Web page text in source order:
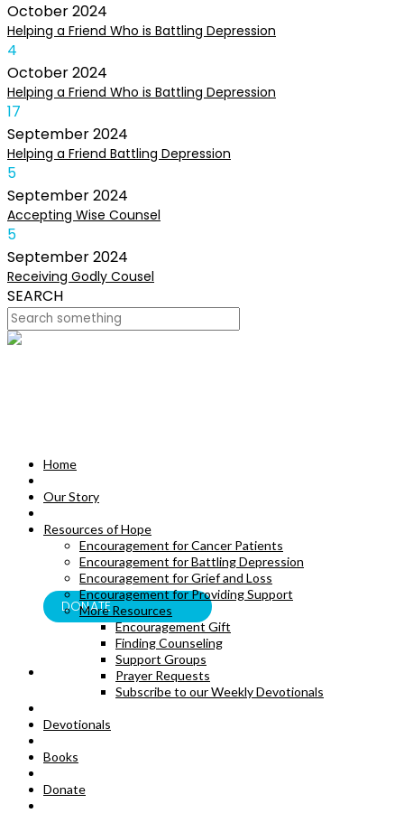
October2024
Helping a Friend Who is Battling Depression
4
October2024
Helping a Friend Who is Battling Depression
17
September2024
Helping a Friend Battling Depression
5
September2024
Accepting Wise Counsel
5
September2024
Receiving Godly Cousel
SEARCH
DEVOTIONALS
BOOKS
DONATE
Home
Our Story
Resources of Hope
Encouragement for Cancer Patients
Encouragement for Battling Depression
Encouragement for Grief and Loss
Encouragement for Providing Support
More Resources
Encouragement Gift
Finding Counseling
Support Groups
Prayer Requests
Subscribe to our Weekly Devotionals
Devotionals
Books
Donate